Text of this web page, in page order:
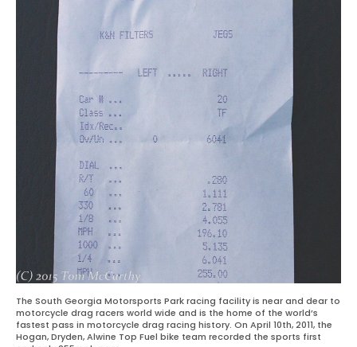
The South Georgia Motorsports Park racing facility is near and dear to
motorcycle drag racers world wide and is the home of the world’s
fastest pass in motorcycle drag racing history. On April 10th, 2011, the
Hogan, Dryden, Alwine Top Fuel bike team recorded the sports first